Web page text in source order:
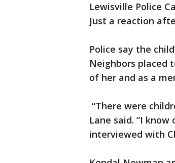
Lewisville Police
Just a reaction
Police say the
Neighbors placed
of her and as a
“There were
Lane said. “I
interviewed with